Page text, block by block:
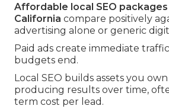
Affordable local SEO
California compare positively
advertising alone or generic
Paid ads create immediate
budgets end.
Local SEO builds assets you
producing results over time,
term cost per lead.